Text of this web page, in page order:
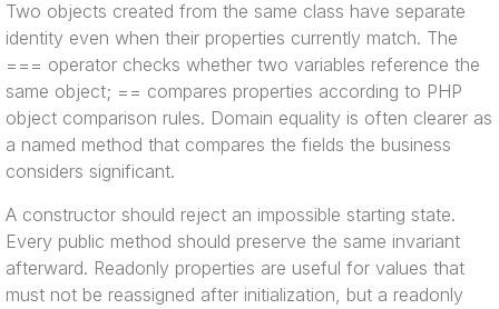
Two objects created from the same class have separate
identity even when their properties currently match. The
=== operator checks whether two variables reference the
same object; == compares properties according to PHP
object comparison rules. Domain equality is often clearer as
a named method that compares the fields the business
considers significant.
A constructor should reject an impossible starting state.
Every public method should preserve the same invariant
afterward. Readonly properties are useful for values that
must not be reassigned after initialization, but a readonly